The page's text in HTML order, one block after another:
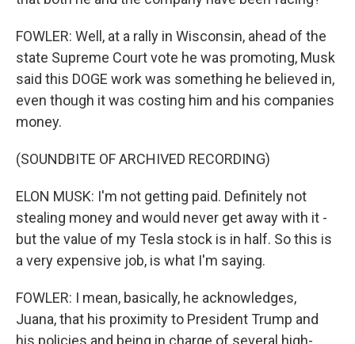
FOWLER: Well, at a rally in Wisconsin, ahead of the
state Supreme Court vote he was promoting, Musk
said this DOGE work was something he believed in,
even though it was costing him and his companies
money.
(SOUNDBITE OF ARCHIVED RECORDING)
ELON MUSK: I'm not getting paid. Definitely not
stealing money and would never get away with it -
but the value of my Tesla stock is in half. So this is
a very expensive job, is what I'm saying.
FOWLER: I mean, basically, he acknowledges,
Juana, that his proximity to President Trump and
his policies and being in charge of several high-